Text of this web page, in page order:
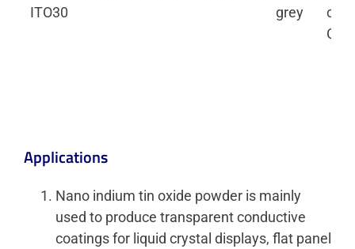
ITO30
grey
Applications
Nano indium tin oxide powder is mainly
used to produce transparent conductive
coatings for liquid crystal displays, flat panel